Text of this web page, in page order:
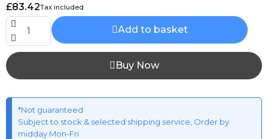
£83.42Tax included
Add to basket
Buy Now
*Not guaranteed
Subject to stock & selected shipping service, Order by
midday Mon-Fri